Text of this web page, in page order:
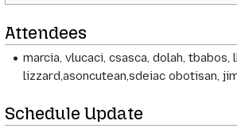
Attendees
marcia, vlucaci, csasca, dolah,
lizzard,asoncutean,sdeiac obotisan,
Schedule Update